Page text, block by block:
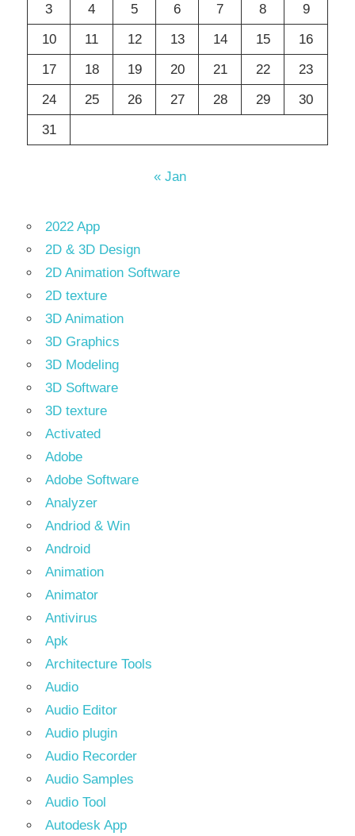
3
4 5 6 7 8
9
10
11 12 13 14 15
16
17
18 19 20 21 22
23
24
25 26 27 28 29
30
31
« Jan
2022 App
2D & 3D Design
2D Animation Software
2D texture
3D Animation
3D Graphics
3D Modeling
3D Software
3D texture
Activated
Adobe
Adobe Software
Analyzer
Andriod & Win
Android
Animation
Animator
Antivirus
Apk
Architecture Tools
Audio
Audio Editor
Audio plugin
Audio Recorder
Audio Samples
Audio Tool
Autodesk App